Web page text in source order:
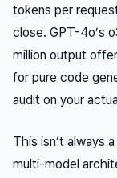
tokens per
close. GPT-4o’s
million output
for pure code
audit on your
This isn’t always
multi-model